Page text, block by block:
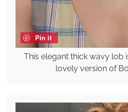
Pin it
This elegant thick wavy lob
lovely version of